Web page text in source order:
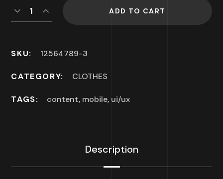
ADD TO CART
SKU: 12564789-3
CATEGORY: CLOTHES
TAGS: content, mobile, ui/ux
Description